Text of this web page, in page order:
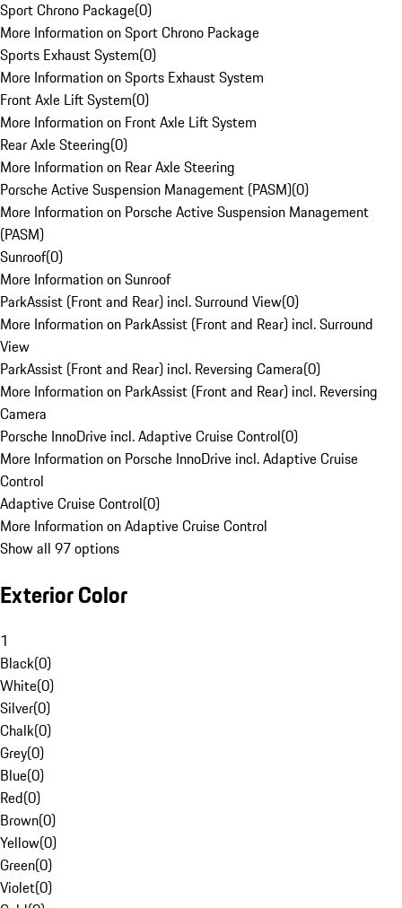
Sport Chrono Package(0)
More Information on Sport Chrono Package
Sports Exhaust System(0)
More Information on Sports Exhaust System
Front Axle Lift System(0)
More Information on Front Axle Lift System
Rear Axle Steering(0)
More Information on Rear Axle Steering
Porsche Active Suspension Management (PASM)(0)
More Information on Porsche Active Suspension Management
(PASM)
Sunroof(0)
More Information on Sunroof
ParkAssist (Front and Rear) incl. Surround View(0)
More Information on ParkAssist (Front and Rear) incl. Surround
View
ParkAssist (Front and Rear) incl. Reversing Camera(0)
More Information on ParkAssist (Front and Rear) incl. Reversing
Camera
Porsche InnoDrive incl. Adaptive Cruise Control(0)
More Information on Porsche InnoDrive incl. Adaptive Cruise
Control
Adaptive Cruise Control(0)
More Information on Adaptive Cruise Control
Show all 97 options
Exterior Color
1
Black(0)
White(0)
Silver(0)
Chalk(0)
Grey(0)
Blue(0)
Red(0)
Brown(0)
Yellow(0)
Green(0)
Violet(0)